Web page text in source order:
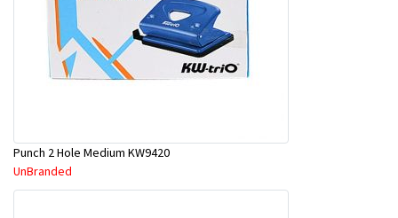
Punch 2 Hole Medium KW9420
UnBranded